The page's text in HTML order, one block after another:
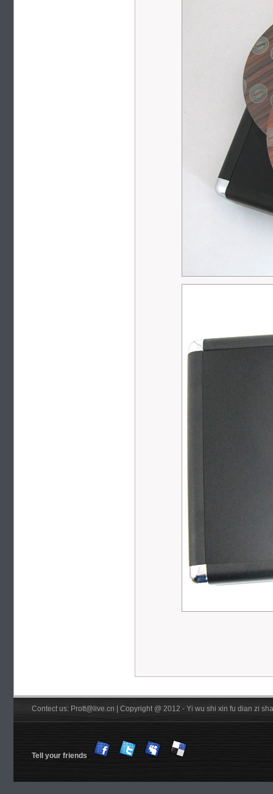
Contect us: Prott@live.cn | Copyright @ 2012 - Yi wu shi xin fu dian zi
Tell your friends